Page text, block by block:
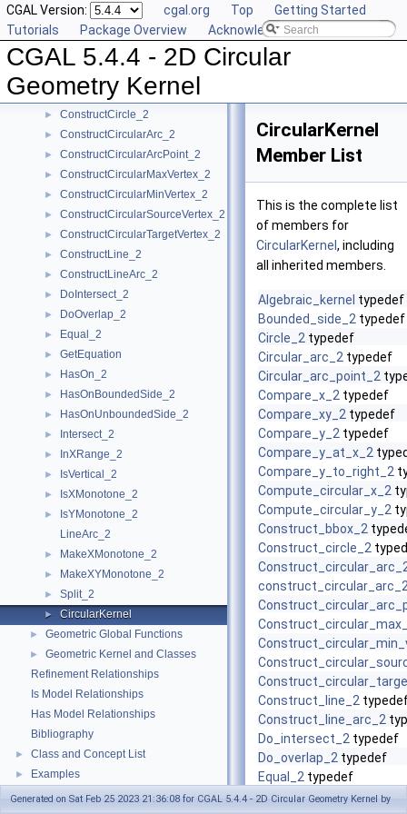
CGAL Version: cgal.org Top
Getting Started
Tutorials
Package Overview Acknowledging CGAL
CGAL 5.4.4 - 2D Circular
Geometry Kernel
► CompareYatX_2
► CompareYtoRight_2
► ComputeCircularX_2
ComputeCircularY_2
► ConstructBbox_2
► ConstructCircle_2
► ConstructCircularArc_2
► ConstructCircularArcPoint_2
► ConstructCircularMaxVertex_2
► ConstructCircularMinVertex_2
► ConstructCircularSourceVertex_2
► ConstructCircularTargetVertex_2
► ConstructLine_2
► ConstructLineArc_2
► DoIntersect_2
► DoOverlap_2
► Equal_2
► GetEquation
► HasOn_2
► HasOnBoundedSide_2
► HasOnUnboundedSide_2
► Intersect_2
► InXRange_2
► IsVertical_2
► IsXMonotone_2
►
IsYMonotone_2
LineArc_2
► MakeXMonotone_2
► MakeXYMonotone_2
► Split_2
► CircularKernel
► Geometric Global Functions
►
Geometric Kernel and Classes
Refinement Relationships
Is Model Relationships
Has Model Relationships
Bibliography
► Class and Concept List
► Examples
CircularKernel
Member List
This is the complete list
of members for
CircularKernel , including
all inherited members.
Algebraic_kernel typedef
Bounded_side_2 typedef
Circle_2 typedef
Circular_arc_2 typedef
Circular_arc_point_2
Compare_x_2 typedef
Compare_xy_2 typedef
Compare_y_2 typedef
Compare_y_at_x_2
Compare_y_to_right_2
Compute_circular_x_2
Compute_circular_y_2
Construct_bbox_2
Construct_circle_2
Construct_line_2
Construct_line_arc_2
Do_intersect_2 typedef
Do_overlap_2 typedef
Equal_2 typedef
FTtypedef
Generated on Sat Feb 25 2023 21:36:08 for CGAL 5.4.4 - 2D Circular Geometry Kernel by